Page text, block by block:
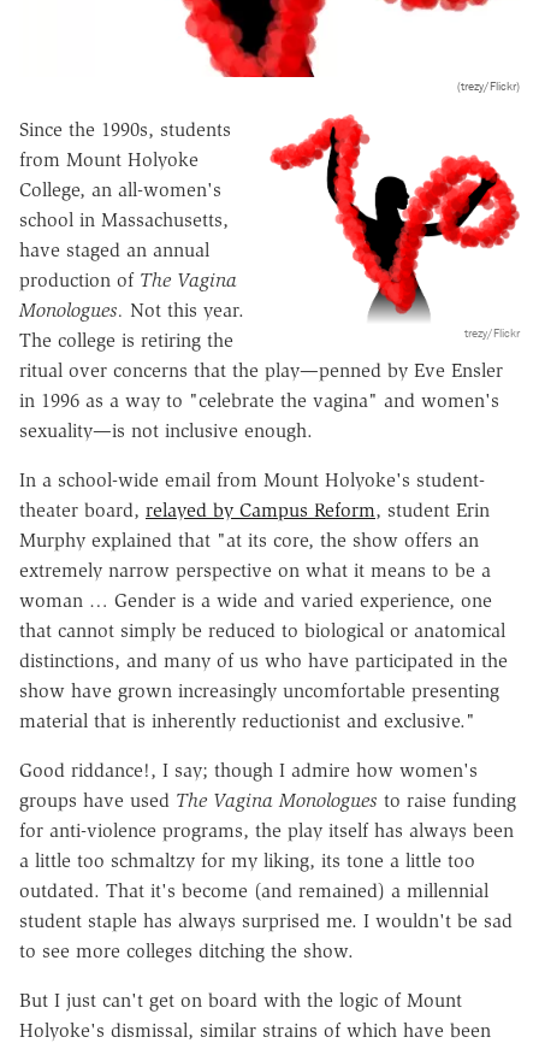
(trezy/Flickr)
trezy/Flickr
Since the 1990s, students
from Mount Holyoke
College, an all-women's
school in Massachusetts,
have staged an annual
production of The Vagina
Monologues. Not this year.
The college is retiring the
ritual over concerns that the play—penned by Eve Ensler
in 1996 as a way to "celebrate the vagina" and women's
sexuality—is not inclusive enough.
In a school-wide email from Mount Holyoke's student-
theater board, relayed by Campus Reform, student Erin
Murphy explained that "at its core, the show offers an
extremely narrow perspective on what it means to be a
woman … Gender is a wide and varied experience, one
that cannot simply be reduced to biological or anatomical
distinctions, and many of us who have participated in the
show have grown increasingly uncomfortable presenting
material that is inherently reductionist and exclusive."
Good riddance!, I say; though I admire how women's
groups have used The Vagina Monologues to raise funding
for anti-violence programs, the play itself has always been
a little too schmaltzy for my liking, its tone a little too
outdated. That it's become (and remained) a millennial
student staple has always surprised me. I wouldn't be sad
to see more colleges ditching the show.
But I just can't get on board with the logic of Mount
Holyoke's dismissal, similar strains of which have been